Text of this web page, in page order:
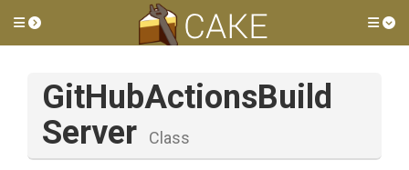
Toggle side menu
GitHubActionsBuild
Server
Class